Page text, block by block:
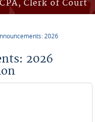
Clerk of Court
2026
2026